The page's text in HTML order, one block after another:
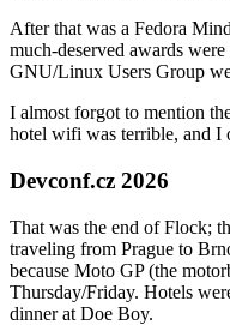
After that was a Fedora
much-deserved awards
GNU/Linux Users Group
I almost forgot to mention
hotel wifi was terrible, and I
Devconf.cz 2026
That was the end of Flock;
traveling from Prague to
because Moto GP (the
Thursday/Friday. Hotels
dinner at Doe Boy.